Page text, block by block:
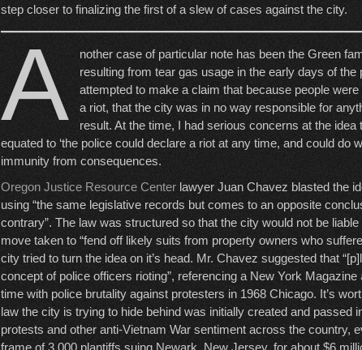
step closer to finalizing the first of a slew of cases against the city.
A
nother case of particular note has been the Green
resulting from tear gas usage in the early days of
attempted to make a claim that because people were
a riot, that the city was in no way responsible for
result. At the time, I had serious concerns at the
equated to ‘the police could declare a riot at any time, and could do
immunity from consequences.
Oregon Justice Resource Center lawyer Juan Chavez blasted the
using “the same legislative records but comes to an opposite
contrary”. The law was structured so that the city would not be
move taken to “fend off likely suits from property owners who
city tried to turn the idea on it’s head. Mr. Chavez suggested that
concept of police officers rioting”, referencing a New York Magazine
time with police brutality against protesters in 1968 Chicago. It’s
law the city is trying to hide behind was initially created and passed
protests and other anti-Vietnam War sentiment across the country,
frame of 3,000 plantiffs suing Newark, New Jersey, for about $6